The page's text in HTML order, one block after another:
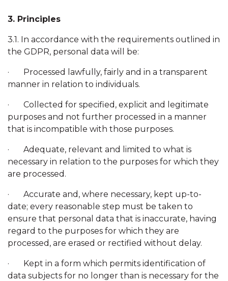
3. Principles
3.1. In accordance with the requirements outlined in
the GDPR, personal data will be:
· Processed lawfully, fairly and in a transparent
manner in relation to individuals.
· Collected for specified, explicit and legitimate
purposes and not further processed in a manner
that is incompatible with those purposes.
· Adequate, relevant and limited to what is
necessary in relation to the purposes for which they
are processed.
· Accurate and, where necessary, kept up-to-
date; every reasonable step must be taken to
ensure that personal data that is inaccurate, having
regard to the purposes for which they are
processed, are erased or rectified without delay.
· Kept in a form which permits identification of
data subjects for no longer than is necessary for the